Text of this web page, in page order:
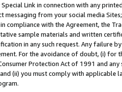
Link in connection with any
messaging from your social media
compliance with the Agreement, the
sample materials and written
in any such request. Any failure
For the avoidance of doubt, (i) for
Protection Act of 1991 and
(ii) you must comply with